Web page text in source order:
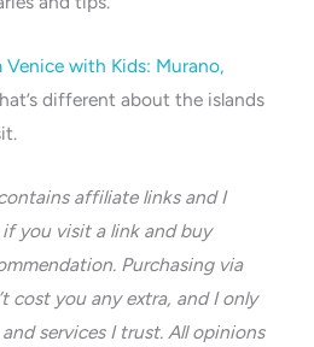
with Kids: Murano,
different about the islands
affiliate links and I
you visit a link and buy
Purchasing via
cost you any extra, and I only
services I trust. All opinions